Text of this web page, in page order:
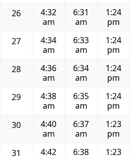
26
4:32
am
6:31
am
1:24
pm
27
4:34
am
6:33
am
1:24
pm
28
4:36
am
6:34
am
1:24
pm
29
4:38
am
6:35
am
1:24
pm
30
4:40
am
6:37
am
1:23
pm
31
4:42
6:38
1:23